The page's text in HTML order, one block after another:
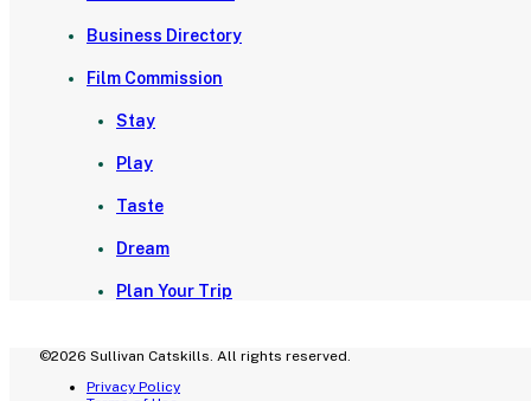
Business Directory
Film Commission
Stay
Play
Taste
Dream
Plan Your Trip
©2026 Sullivan Catskills. All rights reserved.
Privacy Policy